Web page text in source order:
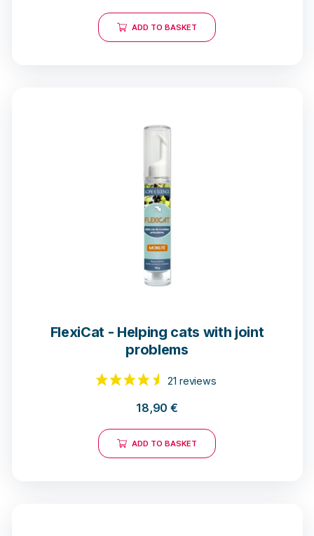
ADD TO BASKET
FlexiCat - Helping cats with joint
problems
18,90€
ADD TO BASKET